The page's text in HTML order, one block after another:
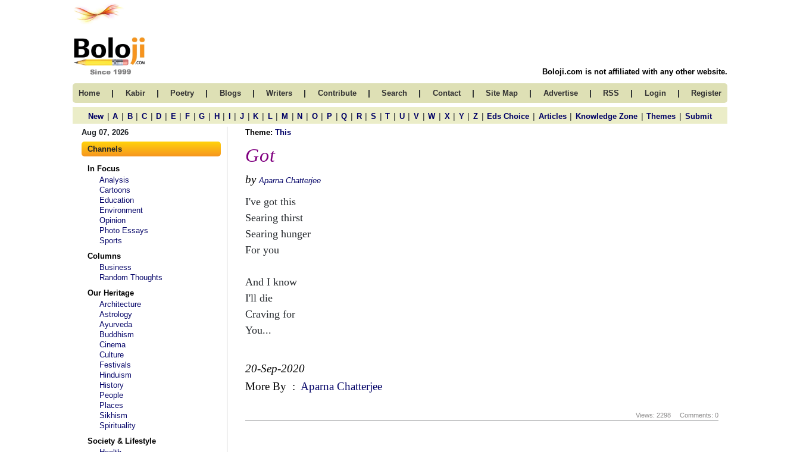
Boloji.com is not affiliated with any other website.
Home | Kabir | Poetry | Blogs | Writers | Contribute | Search | Contact | Site Map | Advertise | RSS | Login | Register
New | A | B | C | D | E | F | G | H | | J | K | L | M | N | O | P | Q | R | S | T | U | V | W | X | Y | Z | Eds Choice | Articles | Knowledge Zone | Themes | Submit
Aug 07, 2026
Channels
In Focus
Analysis
Cartoons
Education
Environment
Opinion
Photo Essays
Sports
Columns
Business
Random Thoughts
Our Heritage
Architecture
Astrology
Ayurveda
Buddhism
Cinema
Culture
Festivals
Hinduism
History
People
Places
Sikhism
Spirituality
Society & Lifestyle
Theme: This
Got
by Aparna Chatterjee
I've got this
Searing thirst
Searing hunger
For you
And I know
I'll die
Craving for
You...
20-Sep-2020
More By : Aparna Chatterjee
Views: 2298 Comments: 0